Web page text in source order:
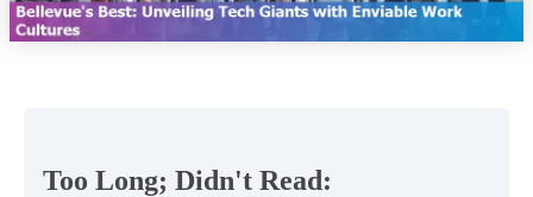
Too Long; Didn't Read: